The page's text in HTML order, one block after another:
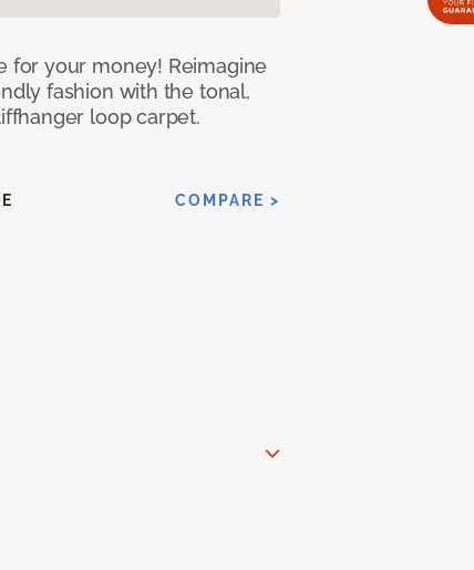
for your money! Reimagine
fashion with the tonal,
loop carpet.
COMPARE >